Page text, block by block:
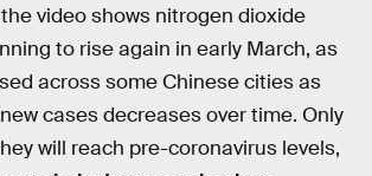
video shows nitrogen dioxide
to rise again in early March, as
across some Chinese cities as
cases decreases over time. Only
will reach pre-coronavirus levels,